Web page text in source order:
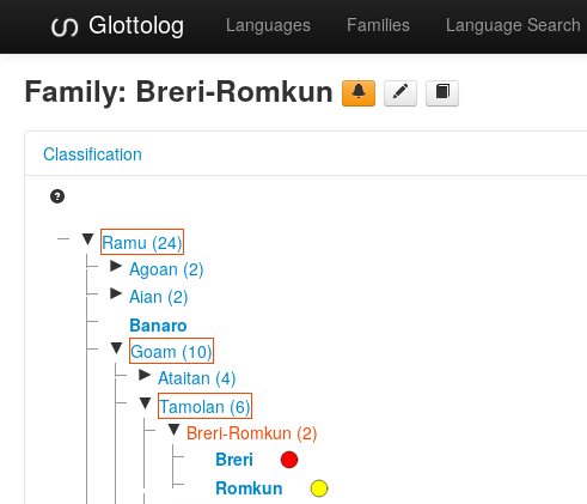
Glottolog Languages Families Language Search
Family: Breri-Romkun
Classification
▼ Ramu (24)
► Agoan (2)
► Aian (2)
Banaro
▼ Goam (10)
► Ataitan (4)
▼ Tamolan (6)
▼ Breri-Romkun (2)
Breri
Romkun